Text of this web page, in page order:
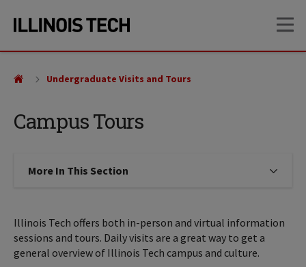
site
content
Campus Tours
Undergraduate Visits and Tours
More In This Section Click to expose navigation links
Illinois Tech offers both in-person and virtual information
sessions and tours. Daily visits are a great way to get a
general overview of Illinois Tech campus and culture.